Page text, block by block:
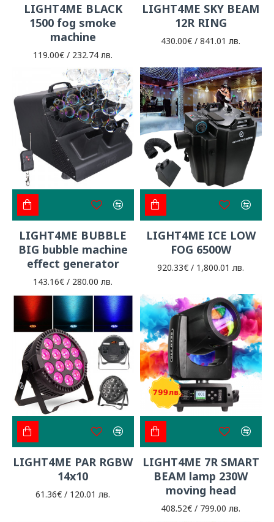
LIGHT4ME BLACK
1500 fog smoke
machine
119.00€ / 232.74 лв.
LIGHT4ME SKY BEAM
12R RING
430.00€ / 841.01 лв.
LIGHT4ME BUBBLE
BIG bubble machine
effect generator
143.16€ / 280.00 лв.
LIGHT4ME ICE LOW
FOG 6500W
920.33€ / 1,800.01 лв.
LIGHT4ME PAR RGBW
14x10
61.36€ / 120.01 лв.
LIGHT4ME 7R SMART
BEAM lamp 230W
moving head
408.52€ / 799.00 лв.